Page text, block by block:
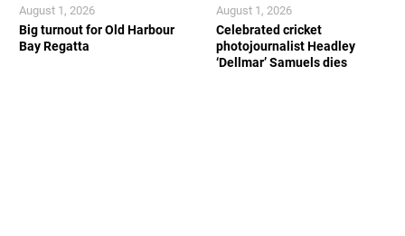
Big turnout for Old Harbour
Bay Regatta
August 1, 2026
Celebrated cricket
photojournalist Headley
‘Dellmar’ Samuels dies
August 1, 2026